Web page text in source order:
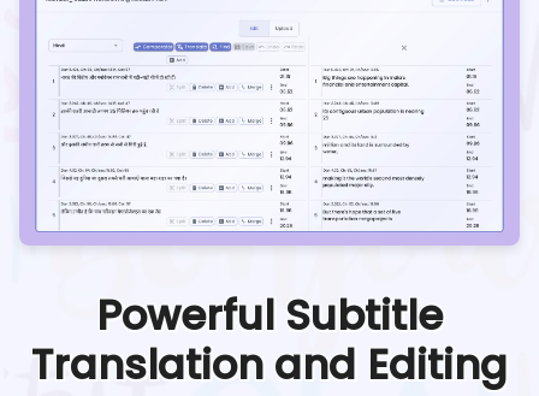
Powerful Subtitle
Translation and Editing